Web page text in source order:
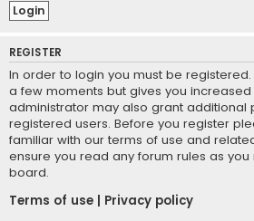
REGISTER
In order to login you must be
a few moments but gives you
administrator may also grant additional
registered users. Before you register
familiar with our terms of use and
ensure you read any forum rules as
board.
Terms of use
Privacy policy